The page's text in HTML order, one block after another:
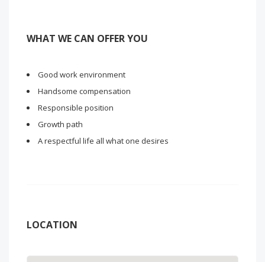
WHAT WE CAN OFFER YOU
Good work environment
Handsome compensation
Responsible position
Growth path
A respectful life all what one desires
LOCATION